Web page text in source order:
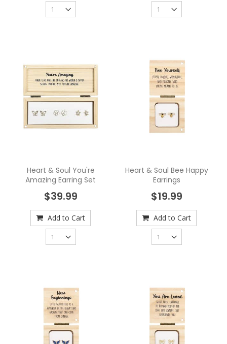
Heart & Soul You're
Amazing Earring Set
$39.99
Add to Cart
Heart & Soul Bee Happy
Earrings
$19.99
Add to Cart